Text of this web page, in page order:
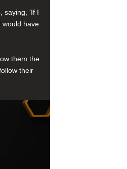
saying, 'If I
would have
them the
their